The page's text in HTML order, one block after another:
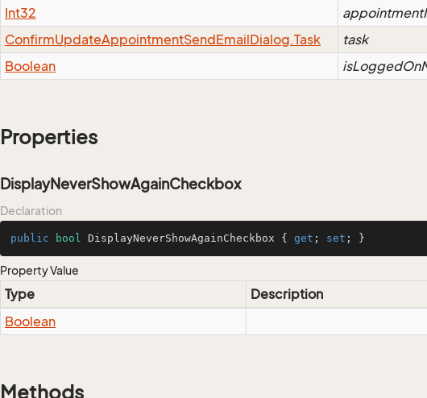
Int32
ConfirmUpdateAppointmentSendEmailDialog.Task
task
Boolean
Properties
DisplayNeverShowAgainCheckbox
Declaration
public bool DisplayNeverShowAgainCheckbox { get ; set ; }
Property Value
Type
Description
Boolean
Methods